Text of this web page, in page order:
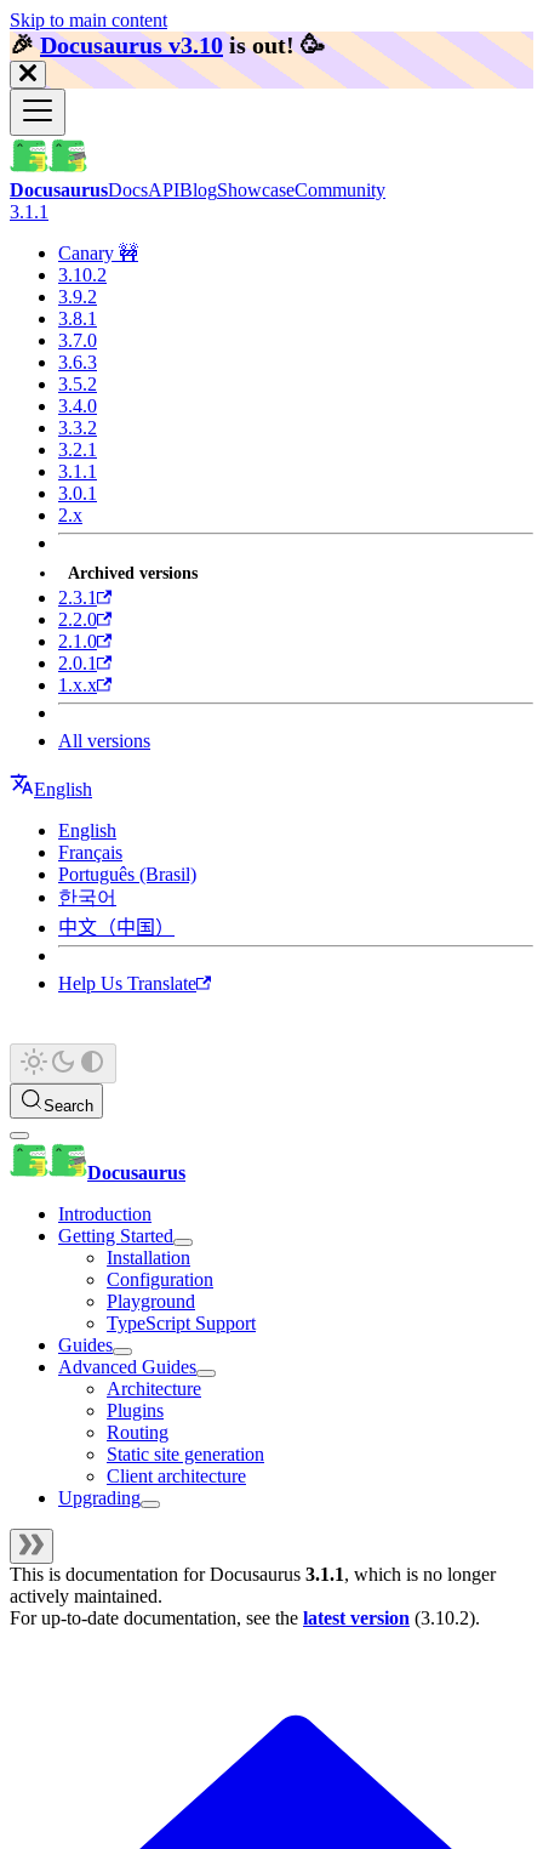
Skip to main content
🎉️Docusaurus v3.10 is out! 🥳️
DocusaurusDocsAPIBlogShowcaseCommunity
3.1.1
Canary 🚧
3.10.2
3.9.2
3.8.1
3.7.0
3.6.3
3.5.2
3.4.0
3.3.2
3.2.1
3.1.1
3.0.1
2.x
Archived versions
2.3.1
2.2.0
2.1.0
2.0.1
1.x.x
All versions
English
English
Français
Português (Brasil)
한국어
中文（中国）
Help Us Translate
Search
Docusaurus
Introduction
Getting Started
Installation
Configuration
Playground
TypeScript Support
Guides
Advanced Guides
Architecture
Plugins
Routing
Static site generation
Client architecture
Upgrading
This is documentation forDocusaurus 3.1.1, which is no longer
actively maintained.
For up-to-date documentation, see the latest version (3.10.2).